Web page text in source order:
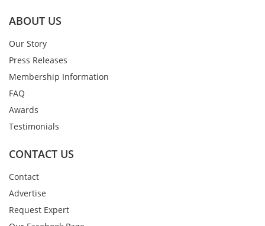
ABOUT US
Our Story
Press Releases
Membership Information
FAQ
Awards
Testimonials
CONTACT US
Contact
Advertise
Request Expert